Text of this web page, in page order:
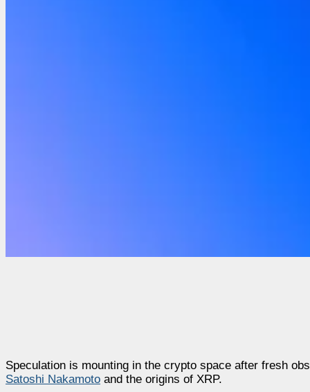
Speculation is mounting in the crypto space after fresh
Satoshi Nakamoto and the origins of XRP.